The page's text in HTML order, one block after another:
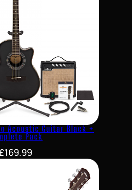
Acoustic Guitar Black +
Pack
169.99